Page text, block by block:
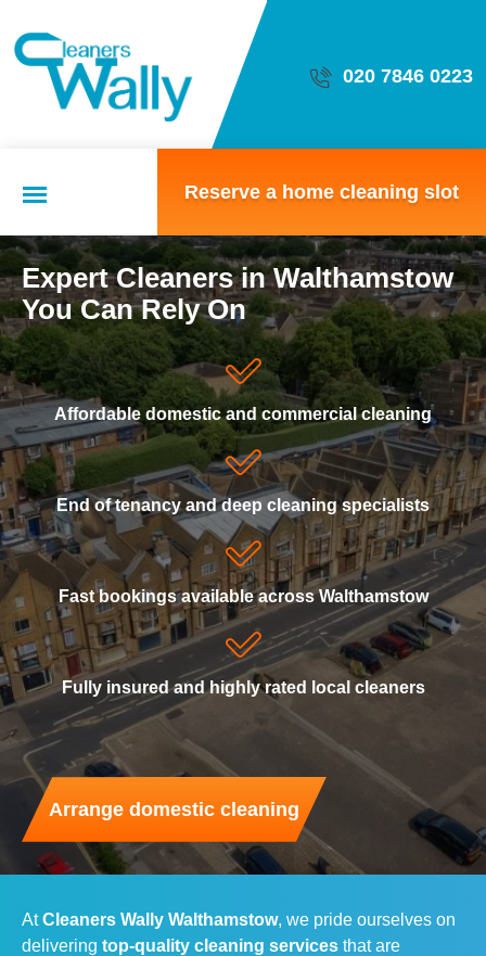
020 7846 0223
Domestic cleaning
Local cleaning team
Home cleaning options
Domestic Cleaning
End of Tenancy Cleaning
Carpet Cleaning
Upholstery Cleaning
Oven Cleaning
Window Cleaning
Gutter Cleaning
Rubbish Removal
Reserve a home cleaning
Reserve a home cleaning slot
Expert Cleaners in Walthamstow
You Can Rely On
Affordable domestic and commercial cleaning
End of tenancy and deep cleaning specialists
Fast bookings available across Walthamstow
Fully insured and highly rated local cleaners
Arrange domestic cleaning
AtCleaners Wally Walthamstow, we pride ourselves on
delivering top-quality cleaning services that are